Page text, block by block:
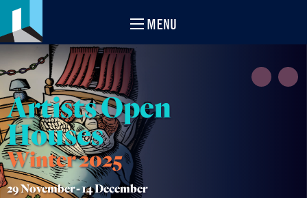
MENU
Artists Open
Houses
Winter 2025
29 November -14 December